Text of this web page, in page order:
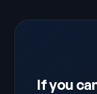
If you